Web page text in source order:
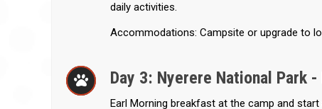
daily activities.
Accommodations: Campsite or upgrade to
Day 3: Nyerere National Park -
Earl Morning breakfast at the camp and